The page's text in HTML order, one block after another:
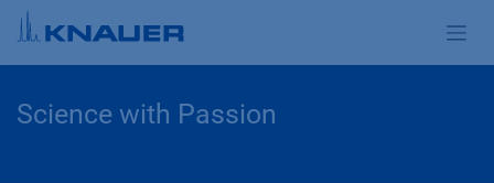
Zum Inhalt springen
Science with Passion